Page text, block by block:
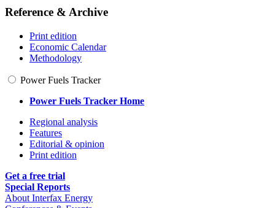
Reference & Archive
Print edition
Economic Calendar
Methodology
Power Fuels Tracker
Power Fuels Tracker Home
Regional analysis
Features
Editorial & opinion
Print edition
Get a free trial
Special Reports
About Interfax Energy